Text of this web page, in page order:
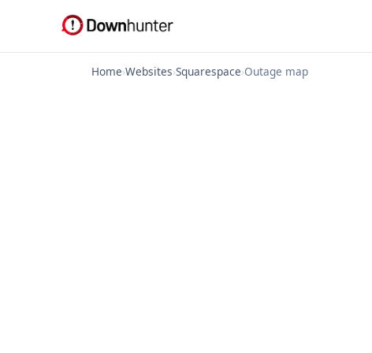
Home›Websites›Squarespace›Outage map